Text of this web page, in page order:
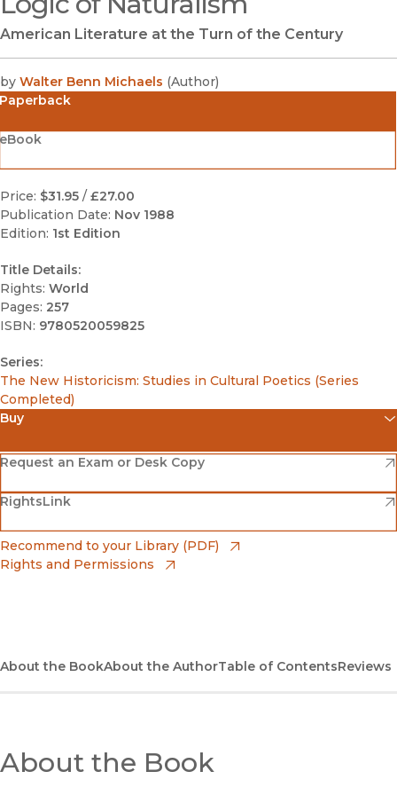
American Literature at the Turn of the Century
by Walter Benn Michaels (Author)
Paperback
Price: $31.95 / £27.00
Publication Date: Nov 1988
Edition: 1st Edition
Title Details:
Rights: World
Pages: 257
ISBN: 9780520059825
Series:
The New Historicism: Studies in Cultural Poetics (Series
Completed)
Buy
Amazon
(opens in new window)
Barnes & Noble
(opens in new window)
Bookshop
(opens in new window)
Request an Exam or Desk Copy
(opens in new window)
RightsLink
(opens in new window)
Recommend to your Library (PDF)
Rights and Permissions
About the BookAbout the AuthorTable of ContentsReviews
About the Book